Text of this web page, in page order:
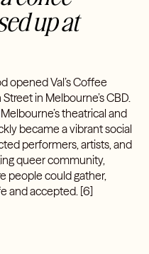
up at
opened Val’s Coffee
in Melbourne’s CBD.
theatrical and
became a vibrant social
performers, artists, and
queer community,
people could gather,
and accepted.[6]